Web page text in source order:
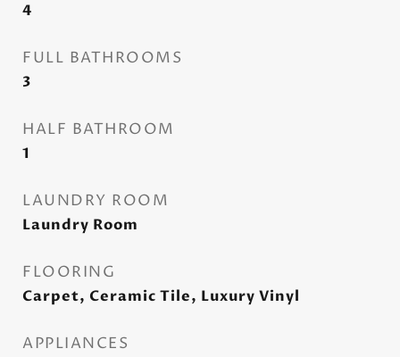
4
FULL BATHROOMS
3
HALF BATHROOM
1
LAUNDRY ROOM
Laundry Room
FLOORING
Carpet, Ceramic Tile, Luxury Vinyl
APPLIANCES